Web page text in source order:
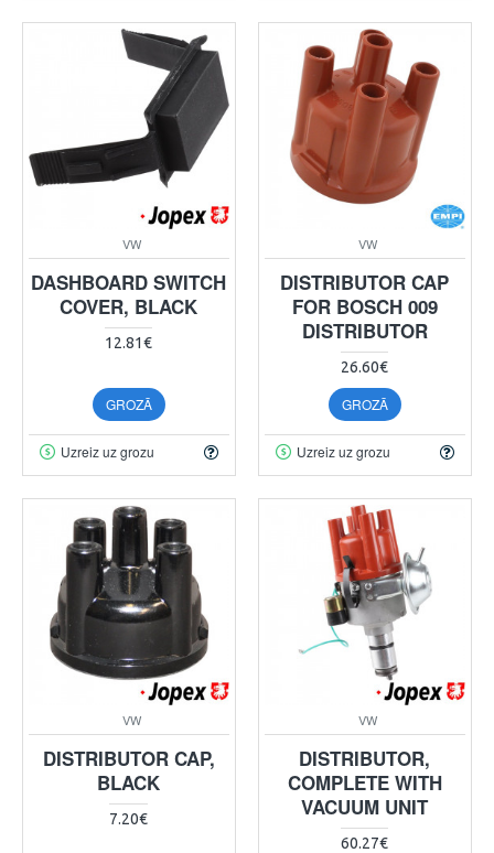
VW
DASHBOARD SWITCH
COVER, BLACK
12.81€
GROZĀ
Uzreiz uz grozu
VW
DISTRIBUTOR CAP
FOR BOSCH 009
DISTRIBUTOR
26.60€
GROZĀ
Uzreiz uz grozu
VW
DISTRIBUTOR CAP,
BLACK
7.20€
VW
DISTRIBUTOR,
COMPLETE WITH
VACUUM UNIT
60.27€